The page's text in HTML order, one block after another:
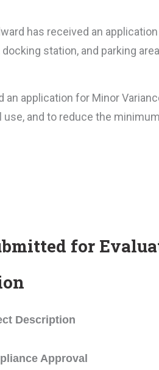
has received an
station, and parking
an application for Minor
use, and to reduce the
for
Description
Approval